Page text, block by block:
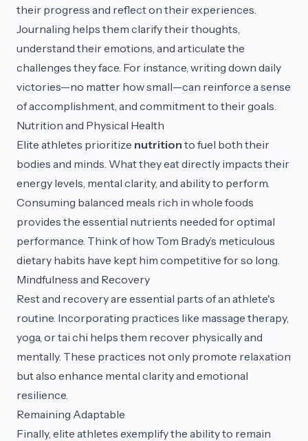
their progress and reflect on their experiences.
Journaling helps them clarify their thoughts,
understand their emotions, and articulate the
challenges they face. For instance, writing down daily
victories—no matter how small—can reinforce a sense
of accomplishment, and commitment to their goals.
Nutrition and Physical Health
Elite athletes prioritize nutrition to fuel both their
bodies and minds. What they eat directly impacts their
energy levels, mental clarity, and ability to perform.
Consuming balanced meals rich in whole foods
provides the essential nutrients needed for optimal
performance. Think of how Tom Brady’s meticulous
dietary habits have kept him competitive for so long.
Mindfulness and Recovery
Rest and recovery are essential parts of an athlete's
routine. Incorporating practices like massage therapy,
yoga, or tai chi helps them recover physically and
mentally. These practices not only promote relaxation
but also enhance mental clarity and emotional
resilience.
Remaining Adaptable
Finally, elite athletes exemplify the ability to remain